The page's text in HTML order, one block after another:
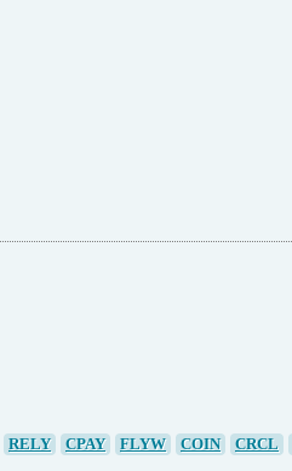
RELY CPAY FLYW COIN CRCL